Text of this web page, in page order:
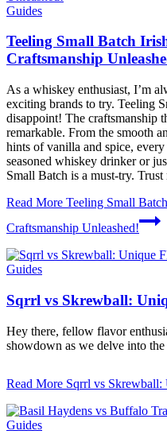
Guides
Teeling Small Batch
Craftsmanship
As a whiskey enthusiast, I’m
exciting brands to try. Teeling
disappoint! The craftsmanship
remarkable. From the smooth
hints of vanilla and spice,
seasoned whiskey drinker or
Small Batch is a must-try.
Read More Teeling Small
Craftsmanship Unleashed!
Guides
Sqrrl vs Skrewball:
Hey there, fellow flavor
showdown as we⁢ delve‌ into
Read More Sqrrl vs Skrewball:
Guides